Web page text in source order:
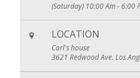
(Saturday) 10:00 Am - 6:00
LOCATION
Carl's house
3621 Redwood Ave. Los